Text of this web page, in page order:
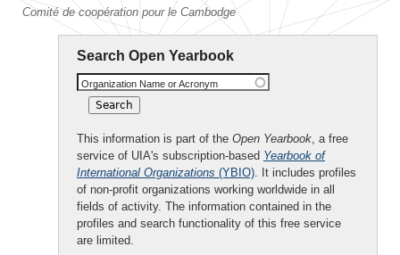
Comité de coopération pour le Cambodge
Search Open Yearbook
Organization Name or Acronym
This information is part of the Open Yearbook, a free
service of UIA's subscription-based Yearbook of
International Organizations (YBIO). It includes profiles
of non-profit organizations working worldwide in all
fields of activity. The information contained in the
profiles and search functionality of this free service
are limited.